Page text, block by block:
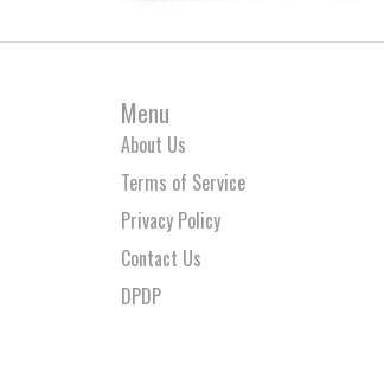
Menu
About Us
Terms of Service
Privacy Policy
Contact Us
DPDP